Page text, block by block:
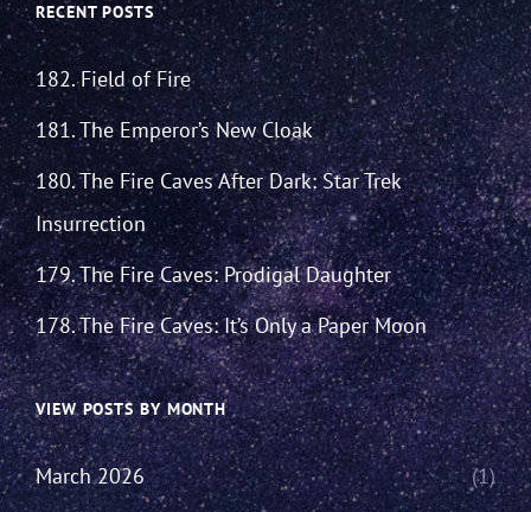
RECENT POSTS
182. Field of Fire
181. The Emperor’s New Cloak
180. The Fire Caves After Dark: Star Trek
Insurrection
179. The Fire Caves: Prodigal Daughter
178. The Fire Caves: It’s Only a Paper Moon
VIEW POSTS BY MONTH
March 2026
(1)